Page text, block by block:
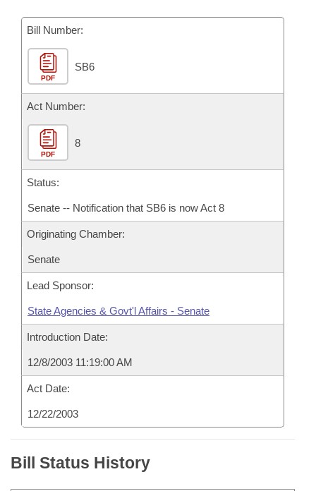
Meetings Of The Whole/Business Meetings
Bills Returned from Committee
Bill Conflicts Report
House Budget
Senate Budget
House Roll Call
Bill Number:
PDF
SB6
Act Number:
PDF
8
Status:
Senate -- Notification that SB6 is now Act 8
Originating Chamber:
Senate
Lead Sponsor:
State Agencies & Govt'l Affairs - Senate
Introduction Date:
12/8/2003 11:19:00 AM
Act Date:
12/22/2003
Bill Status History